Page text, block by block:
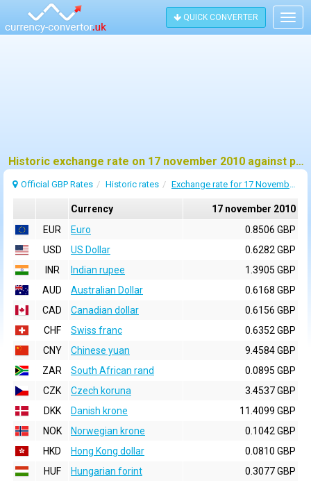
QUICK CONVERTER
Historic exchange rate on 17 november 2010 against pound sterling (GBP)
Official GBP Rates Historic rates Exchange rate for 17 November 2010
Currency
17 november 2010
EUR
Euro
0.8506 GBP
USD
US Dollar
0.6282 GBP
INR
Indian rupee
1.3905 GBP
AUD
Australian Dollar
0.6168 GBP
CAD
Canadian dollar
0.6156 GBP
CHF
Swiss franc
0.6352 GBP
CNY
Chinese yuan
9.4584 GBP
ZAR
South African rand
0.0895 GBP
CZK
Czech koruna
3.4537 GBP
DKK
Danish krone
11.4099 GBP
NOK
Norwegian krone
0.1042 GBP
HKD
Hong Kong dollar
0.0810 GBP
HUF
Hungarian forint
0.3077 GBP